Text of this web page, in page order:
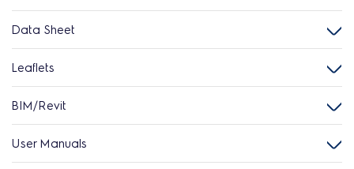
Data Sheet
Leaflets
BIM/Revit
User Manuals